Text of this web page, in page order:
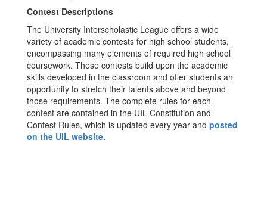
Contest Descriptions
The University Interscholastic League offers a wide
variety of academic contests for high school students,
encompassing many elements of required high school
coursework. These contests build upon the academic
skills developed in the classroom and offer students an
opportunity to stretch their talents above and beyond
those requirements. The complete rules for each
contest are contained in the UIL Constitution and
Contest Rules, which is updated every year and posted
on the UIL website.